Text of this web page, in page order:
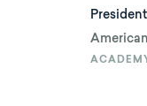
President